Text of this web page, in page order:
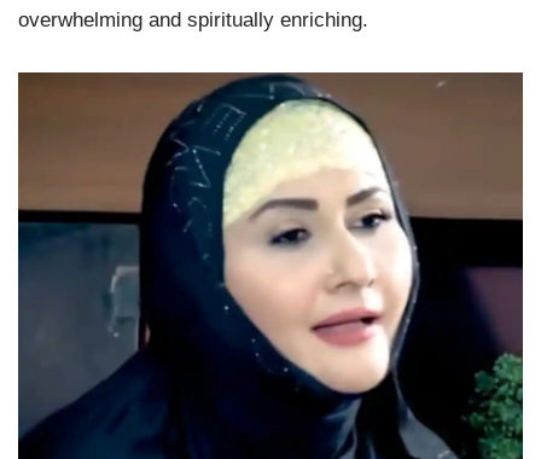
overwhelming and spiritually enriching.